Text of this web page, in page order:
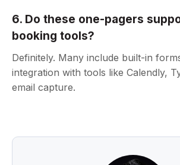
6. Do these one-pagers
booking tools?
Definitely. Many include built-in
integration with tools like Calendly,
email capture.